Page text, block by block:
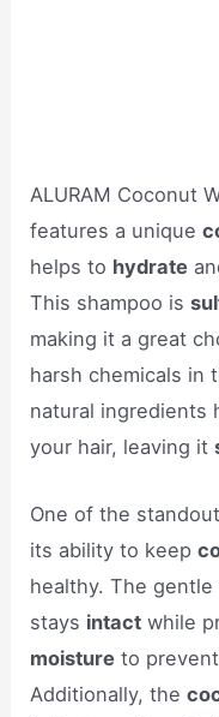
ALURAM Coconut
features a unique
helps to hydrate
This shampoo is
making it a great
harsh chemicals in
natural ingredients
your hair, leaving it
One of the
its ability to keep
healthy. The
stays intact while
moisture to
Additionally, the